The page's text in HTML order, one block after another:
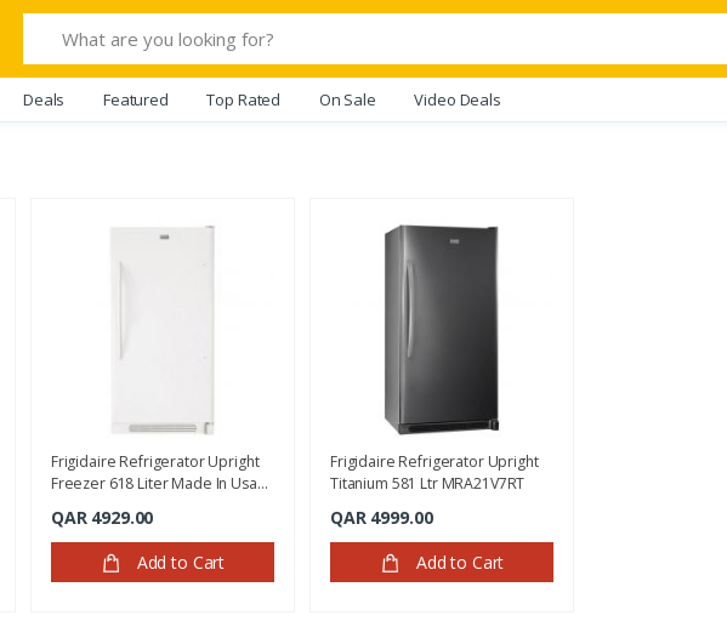
Deals Featured Top Rated On Sale Video Deals
Frigidaire Refrigerator Upright
Freezer 618 Liter Made In Usa
QAR 4929.00
Add to Cart
Frigidaire Refrigerator Upright
Titanium 581 Ltr MRA21V7RT
QAR 4999.00
Add to Cart